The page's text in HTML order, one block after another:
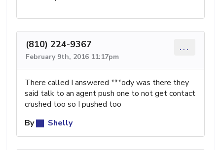
(810) 224-9367
February 9th, 2016 11:17pm
...
There called I answered ***ody was there they
said talk to an agent push one to not get contact
crushed too so I pushed too
By
Shelly